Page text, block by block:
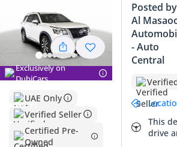
Exclusively on
DubiCars
UAE Only
Verified Seller
Certified Pre-
Owned
Posted by
Al
- Auto
Central
This
drive
5-Star NCAP safety rating
Lowest depreciation in class
Summary
This 2024 model represents a fantastic
buyers, offering a near-new driving
that sits well below the typical annual
region. The white exterior is the gold